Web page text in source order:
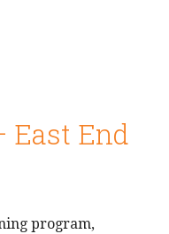
East End
program,